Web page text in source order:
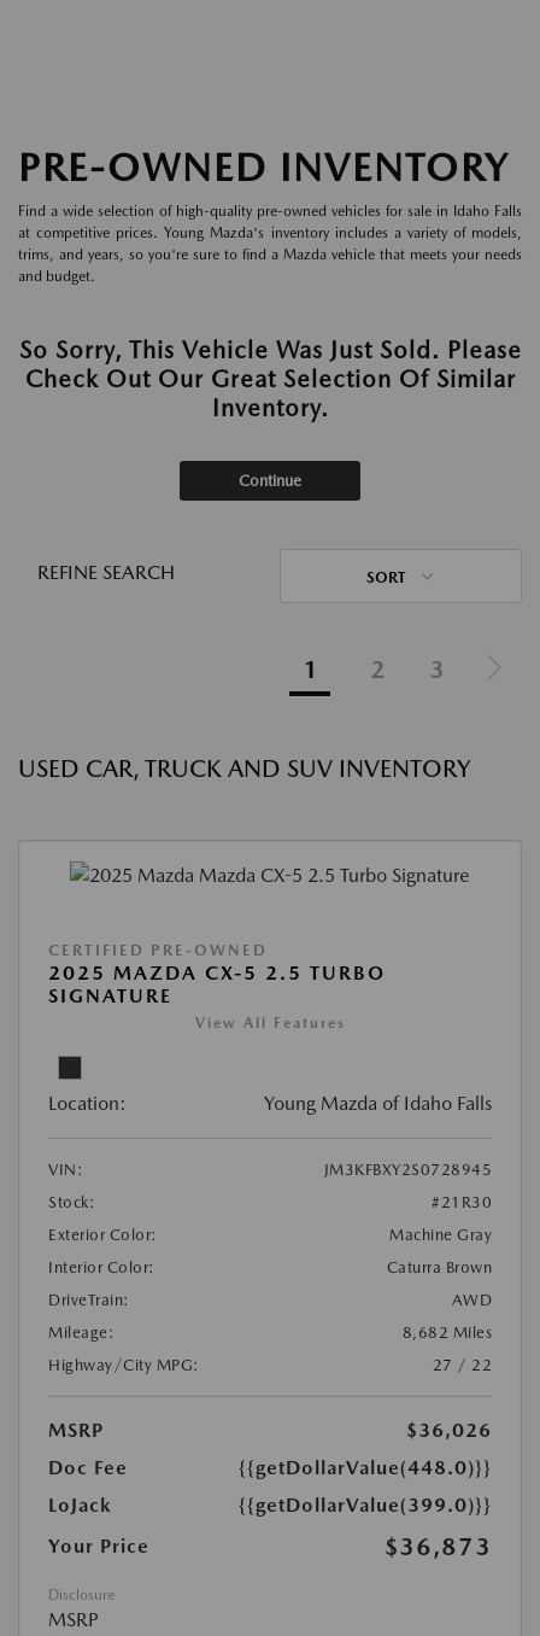
PRE-OWNED INVENTORY
Find a wide selection of high-quality pre-owned vehicles for sale in Idaho Falls
at competitive prices. Young Mazda's inventory includes a variety of models,
trims, and years, so you're sure to find a Mazda vehicle that meets your needs
and budget.
So Sorry, This Vehicle Was Just Sold. Please
Check Out Our Great Selection Of Similar
Inventory.
Continue
REFINE SEARCH SORT
1 2 3
USED CAR, TRUCK AND SUV INVENTORY
CERTIFIED PRE-OWNED
2025 MAZDA CX-5 2.5 TURBO
SIGNATURE
View All Features
Location: Young Mazda of Idaho Falls
VIN:
JM3KFBXY2S0728945
Stock:
#21R30
Exterior Color:
Machine Gray
Interior Color:
Caturra Brown
DriveTrain:
AWD
Mileage:
8,682 Miles
Highway/City MPG:
27 / 22
MSRP
$36,026
Doc Fee
{{getDollarValue(448.0)}}
LoJack
{{getDollarValue(399.0)}}
Your Price
$36,873
Disclosure
MSRP